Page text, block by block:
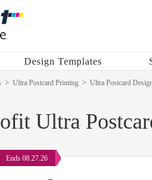
Design Templates
Ultra Postcard Printing Ultra Postcard
Ultra
Ends 08.27.26